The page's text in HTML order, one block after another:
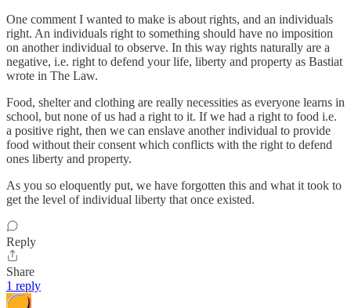
One comment I wanted to make is about rights, and an individuals
right. An individuals right to something should have no imposition
on another individual to observe. In this way rights naturally are a
negative, i.e. right to defend your life, liberty and property as Bastiat
wrote in The Law.
Food, shelter and clothing are really necessities as everyone learns in
school, but none of us had a right to it. If we had a right to food i.e.
a positive right, then we can enslave another individual to provide
food without their consent which conflicts with the right to defend
ones liberty and property.
As you so eloquently put, we have forgotten this and what it took to
get the level of individual liberty that once existed.
Reply
Share
1 reply